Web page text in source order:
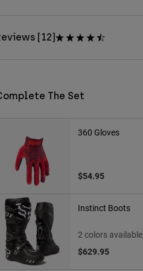
[12]
The Set
360 Gloves
$54.95
Instinct Boots
2 colors available
$629.95